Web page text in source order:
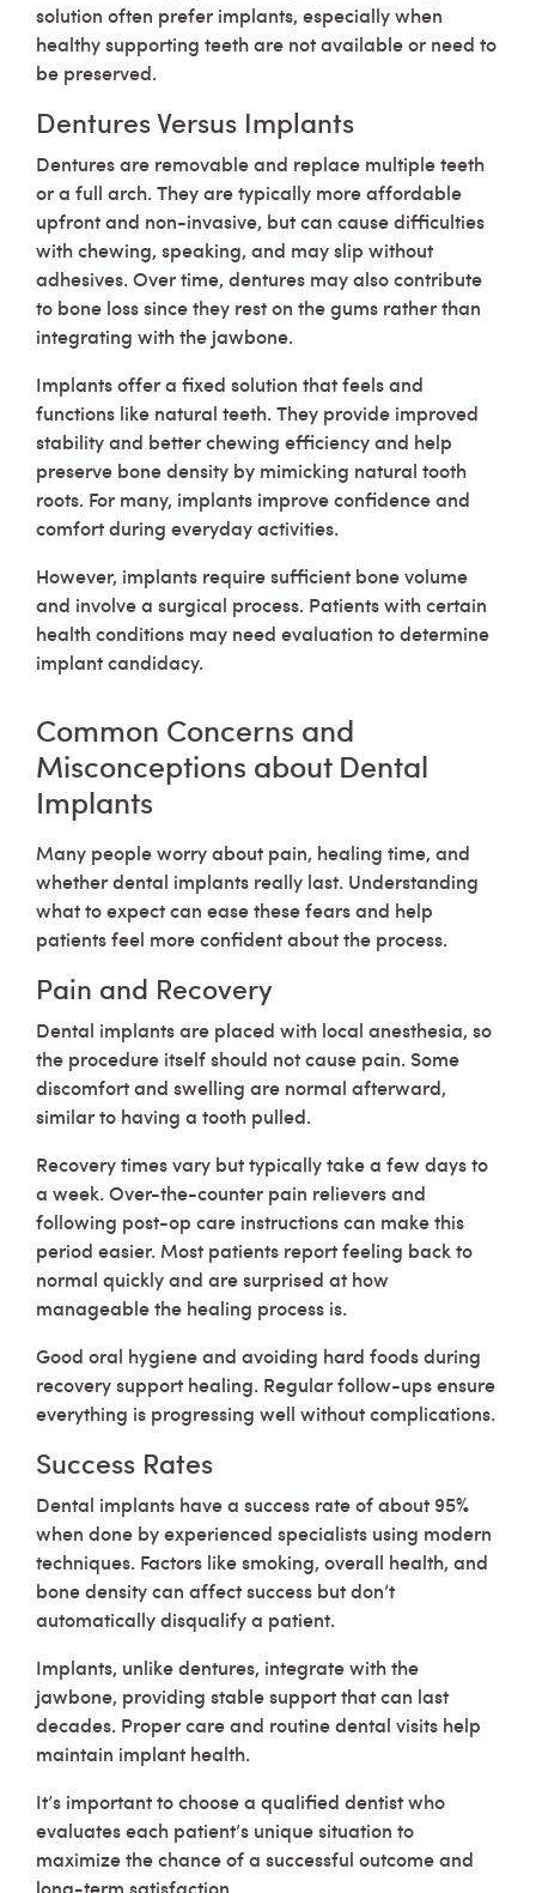
solution often prefer implants, especially when
healthy supporting teeth are not available or need to
be preserved.
Dentures Versus Implants
Dentures are removable and replace multiple teeth
or a full arch. They are typically more affordable
upfront and non-invasive, but can cause difficulties
with chewing, speaking, and may slip without
adhesives. Over time, dentures may also contribute
to bone loss since they rest on the gums rather than
integrating with the jawbone.
Implants offer a fixed solution that feels and
functions like natural teeth. They provide improved
stability and better chewing efficiency and help
preserve bone density by mimicking natural tooth
roots. For many, implants improve confidence and
comfort during everyday activities.
However, implants require sufficient bone volume
and involve a surgical process. Patients with certain
health conditions may need evaluation to determine
implant candidacy.
Common Concerns and
Misconceptions about Dental
Implants
Many people worry about pain, healing time, and
whether dental implants really last. Understanding
what to expect can ease these fears and help
patients feel more confident about the process.
Pain and Recovery
Dental implants are placed with local anesthesia, so
the procedure itself should not cause pain. Some
discomfort and swelling are normal afterward,
similar to having a tooth pulled.
Recovery times vary but typically take a few days to
a week. Over-the-counter pain relievers and
following post-op care instructions can make this
period easier. Most patients report feeling back to
normal quickly and are surprised at how
manageable the healing process is.
Good oral hygiene and avoiding hard foods during
recovery support healing. Regular follow-ups ensure
everything is progressing well without complications.
Success Rates
Dental implants have a success rate of about 95%
when done by experienced specialists using modern
techniques. Factors like smoking, overall health, and
bone density can affect success but don’t
automatically disqualify a patient.
Implants, unlike dentures, integrate with the
jawbone, providing stable support that can last
decades. Proper care and routine dental visits help
maintain implant health.
It’s important to choose a qualified dentist who
evaluates each patient’s unique situation to
maximize the chance of a successful outcome and
long-term satisfaction.